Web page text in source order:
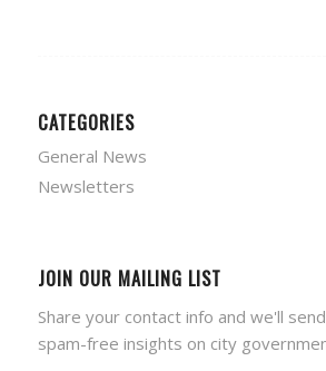
CATEGORIES
General News
Newsletters
JOIN OUR MAILING LIST
Share your contact info and we'll
spam-free insights on city